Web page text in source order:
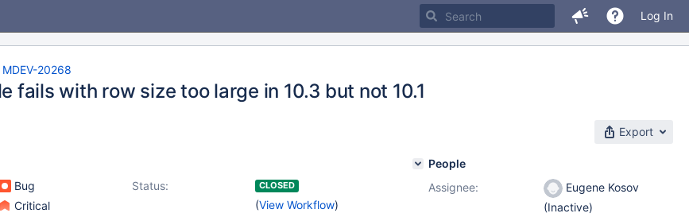
Log In
MDEV-20268
fails with row size too large in 10.3 but not 10.1
Export
Bug Status: CLOSED
(View Workflow)
Critical
People
Assignee:
Eugene Kosov
(Inactive)